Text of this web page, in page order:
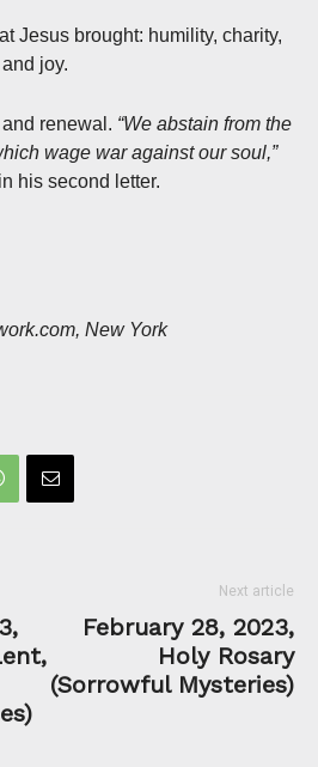
Jesus brought: humility, charity,
joy.
renewal. “We abstain from the
wage war against our soul,”
his second letter.
New York
Next article
February 28, 2023,
Holy Rosary
(Sorrowful Mysteries)